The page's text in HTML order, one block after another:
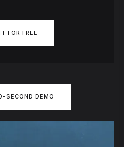
FOR FREE
SECOND DEMO